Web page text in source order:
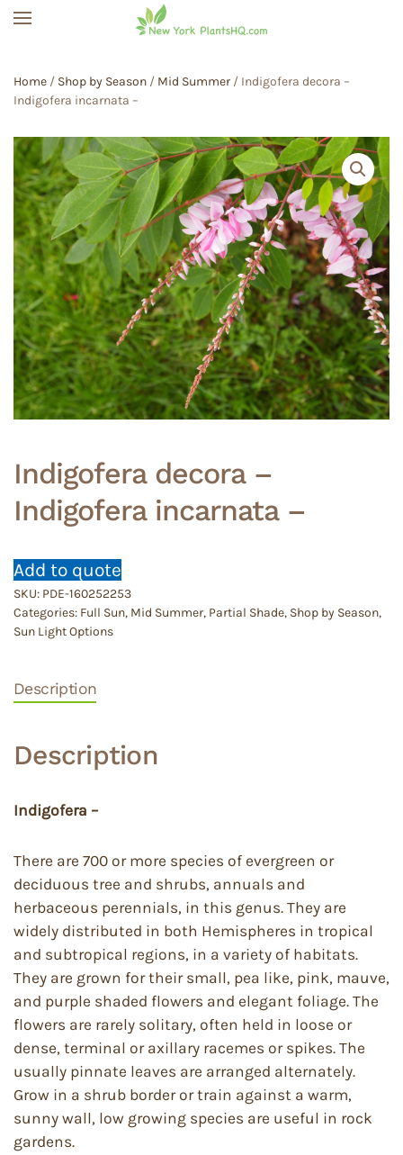
Home / Shop by Season / Mid Summer / Indigofera decora –
Indigofera incarnata –
Indigofera decora –
Indigofera incarnata –
Add to quote
SKU: PDE-160252253
Categories: Full Sun, Mid Summer, Partial Shade, Shop by Season,
Sun Light Options
Description
Description
Indigofera –
There are 700 or more species of evergreen or
deciduous tree and shrubs, annuals and
herbaceous perennials, in this genus. They are
widely distributed in both Hemispheres in tropical
and subtropical regions, in a variety of habitats.
They are grown for their small, pea like, pink, mauve,
and purple shaded flowers and elegant foliage. The
flowers are rarely solitary, often held in loose or
dense, terminal or axillary racemes or spikes. The
usually pinnate leaves are arranged alternately.
Grow in a shrub border or train against a warm,
sunny wall, low growing species are useful in rock
gardens.